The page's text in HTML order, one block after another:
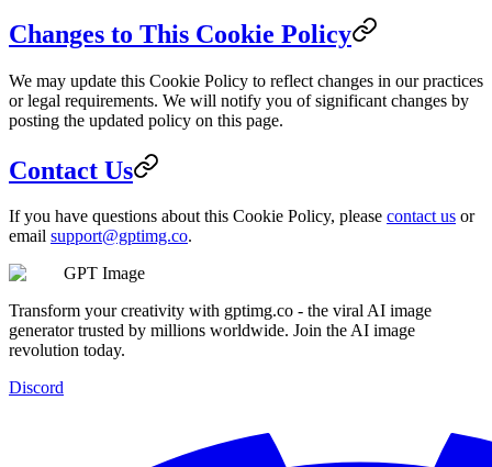
Changes to This Cookie Policy
We may update this Cookie Policy to reflect changes in our practices
or legal requirements. We will notify you of significant changes by
posting the updated policy on this page.
Contact Us
If you have questions about this Cookie Policy, please contact us or
email support@gptimg.co.
GPT Image
Transform your creativity with gptimg.co - the viral AI image
generator trusted by millions worldwide. Join the AI image
revolution today.
Discord